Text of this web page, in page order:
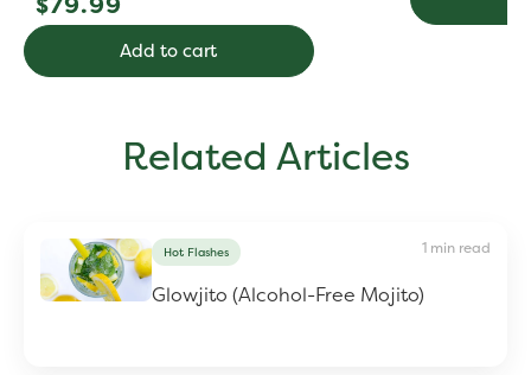
price
Add to cart
Related Articles
Hot Flashes 1 min read
Glowjito (Alcohol-Free Mojito)